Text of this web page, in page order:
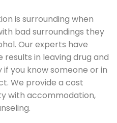
is surrounding when
bad surroundings they
Our experts have
results in leaving drug and
you know someone or in
We provide a cost
with accommodation,